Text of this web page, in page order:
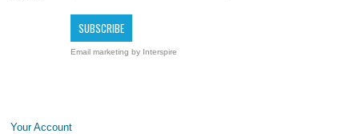
Email marketing by Interspire
Your Account